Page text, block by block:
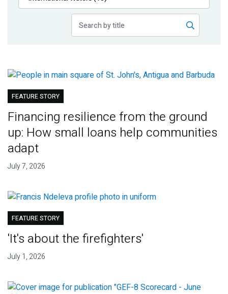
Publications
FEATURE STORY
Financing resilience from the ground
up: How small loans help communities
adapt
July 7, 2026
FEATURE STORY
'It's about the firefighters'
July 1, 2026